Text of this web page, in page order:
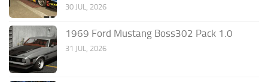
30 JUL, 2026
1969 Ford Mustang Boss302 Pack 1.0
31 JUL, 2026